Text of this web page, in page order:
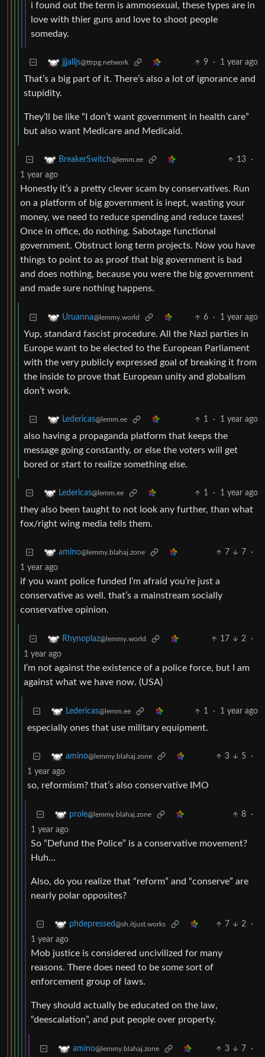
i found out the term is ammosexual, these types are in
love with thier guns and love to shoot people
someday.
jjjalljs@ttrpg.network 9 · 1 year ago
That’s a big part of it. There’s also a lot of ignorance and
stupidity.
They’ll be like “I don’t want government in health care”
but also want Medicare and Medicaid.
BreakerSwitch@lemm.ee 13
·
1 year ago
Honestly it’s a pretty clever scam by conservatives. Run
on a platform of big government is inept, wasting your
money, we need to reduce spending and reduce taxes!
Once in office, do nothing. Sabotage functional
government. Obstruct long term projects. Now you have
things to point to as proof that big government is bad
and does nothing, because you were the big government
and made sure nothing happens.
Uruanna@lemmy.world 6 · 1 year ago
Yup, standard fascist procedure. All the Nazi parties in
Europe want to be elected to the European Parliament
with the very publicly expressed goal of breaking it from
the inside to prove that European unity and globalism
don’t work.
Ledericas@lemm.ee 1 · 1 year ago
also having a propaganda platform that keeps the
message going constantly, or else the voters will get
bored or start to realize something else.
Ledericas@lemm.ee 1 · 1 year ago
they also been taught to not look any further, than what
fox/right wing media tells them.
amino@lemmy.blahaj.zone 7 7
·
1 year ago
if you want police funded I’m afraid you’re just a
conservative as well. that’s a mainstream socially
conservative opinion.
Rhynoplaz@lemmy.world 17 2
·
1 year ago
I’m not against the existence of a police force, but I am
against what we have now. (USA)
Ledericas@lemm.ee 1 · 1 year ago
especially ones that use military equipment.
amino@lemmy.blahaj.zone 3 5
·
1 year ago
so, reformism? that’s also conservative IMO
prole@lemmy.blahaj.zone 8
·
1 year ago
So “Defund the Police” is a conservative movement?
Huh…
Also, do you realize that “reform” and “conserve” are
nearly polar opposites?
phdepressed@sh.itjust.works 7 2
·
1 year ago
Mob justice is considered uncivilized for many
reasons. There does need to be some sort of
enforcement group of laws.
They should actually be educated on the law,
“deescalation”, and put people over property.
amino@lemmy.blahaj.zone 3 7 ·